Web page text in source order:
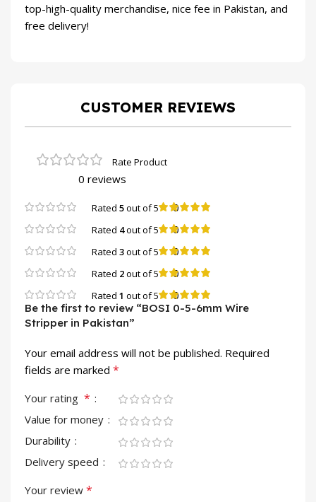
top-high-quality merchandise, nice fee in Pakistan, and
free delivery!
CUSTOMER REVIEWS
0 reviews
Rated 5out of 5 0
Rated 4out of 5 0
Rated 3out of 5 0
Rated 2out of 5 0
Rated 1 out of 5 0
Be the first to review “BOSI 0-5-6mm Wire
Stripper in Pakistan”
Your email address will not be published. Required
fields are marked *
Your rating *
Value for money
Durability
Delivery speed
Your review *